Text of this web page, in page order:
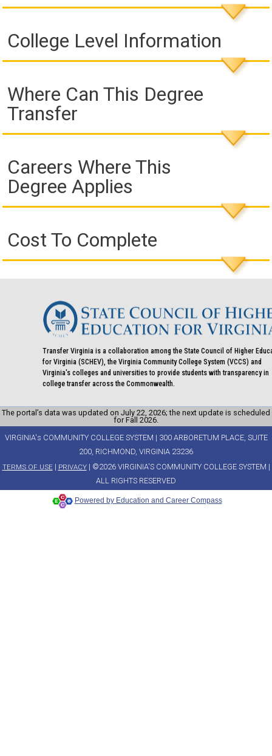
College Level Information
Where Can This Degree
Transfer
Careers Where This
Degree Applies
Cost To Complete
Transfer Virginia is a collaboration among the State Council of Higher
for Virginia (SCHEV), the Virginia Community College System (VCCS) and
Virginia's colleges and universities to provide students with transparency in
college transfer across the Commonwealth.
The portal’s data was updated on July 22, 2026; the next update is scheduled
for Fall 2026.
VIRGINIA's COMMUNITY COLLEGE SYSTEM | 300 ARBORETUM PLACE, SUITE
200, RICHMOND, VIRGINIA 23236
TERMS OF USE| PRIVACY| ©2026 VIRGINIA'S COMMUNITY COLLEGE SYSTEM |
ALL RIGHTS RESERVED
Powered by Education and Career Compass